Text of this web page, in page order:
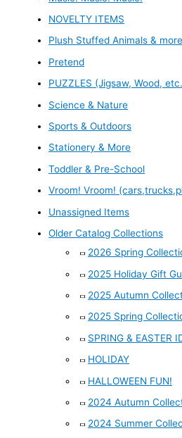
NOVELTY ITEMS
Plush Stuffed Animals &
Pretend
PUZZLES (Jigsaw, Wood,
Science & Nature
Sports & Outdoors
Stationery & More
Toddler & Pre-School
Vroom! Vroom!
Unassigned Items
Older Catalog Collections
2026 Spring
2025 Holiday Gift
2025 Autumn
2025 Spring
SPRING & EASTER
HOLIDAY
HALLOWEEN FUN!
2024 Autumn
2024 Summer